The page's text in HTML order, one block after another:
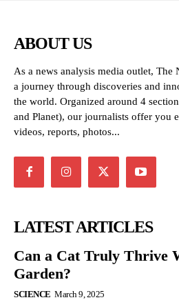
ABOUT US
As a news analysis media outlet, The
a journey through discoveries and
the world. Organized around 4
and Planet), our journalists offer you
videos, reports, photos...
LATEST ARTICLES
Can a Cat Truly Thrive
Garden?
SCIENCE March 9, 2025